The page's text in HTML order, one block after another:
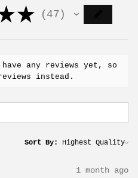
★ 47
47
any reviews yet, so
instead.
Sort By:
1 month ago